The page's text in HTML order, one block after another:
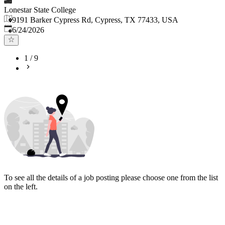
Lonestar State College
9191 Barker Cypress Rd, Cypress, TX 77433, USA
Published:
6/24/2026
1 /9
To see all the details of a job posting please choose one from the list
on the left.